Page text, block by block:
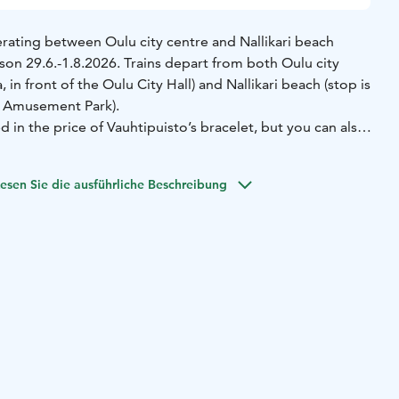
between Oulu city centre and Nallikari beach
29.6.-1.8.2026. Trains depart from both Oulu city
in front of the Oulu City Hall) and Nallikari beach (stop is
Park).
in the price of Vauhtipuisto’s bracelet, but you can also
is 8 euros and children 5-14 years 4 euros. Children
Sie die ausführliche Beschreibung